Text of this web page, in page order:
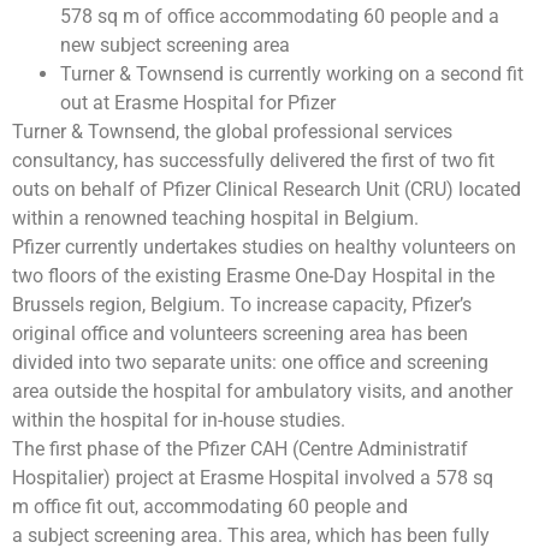
578 sq m of office accommodating 60 people and a
new subject screening area
Turner & Townsend is currently working on a second fit
out at Erasme Hospital for Pfizer
Turner & Townsend, the global professional services
consultancy, has successfully delivered the first of two fit
outs on behalf of Pfizer Clinical Research Unit (CRU) located
within a renowned teaching hospital in Belgium.
Pfizer currently undertakes studies on healthy volunteers on
two floors of the existing Erasme One-Day Hospital in the
Brussels region, Belgium. To increase capacity, Pfizer’s
original office and volunteers screening area has been
divided into two separate units: one office and screening
area outside the hospital for ambulatory visits, and another
within the hospital for in-house studies.
The first phase of the Pfizer CAH (Centre Administratif
Hospitalier) project at Erasme Hospital involved a 578 sq
m office fit out, accommodating 60 people and
a subject screening area. This area, which has been fully